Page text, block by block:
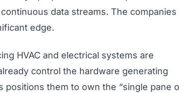
data streams. The companies
edge.
HVAC and electrical systems are
control the hardware generating
positions them to own the “single pane